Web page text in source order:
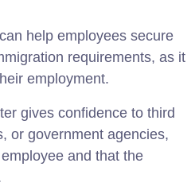
help employees secure
requirements, as it
employment.
gives confidence to third
or government agencies,
and that the